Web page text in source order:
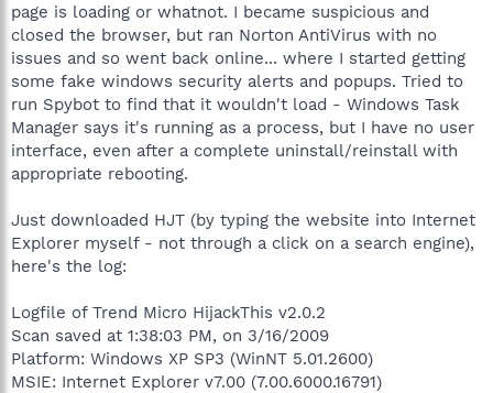
page is loading or whatnot. I became suspicious and
closed the browser, but ran Norton AntiVirus with no
issues and so went back online... where I started getting
some fake windows security alerts and popups. Tried to
run Spybot to find that it wouldn't load - Windows Task
Manager says it's running as a process, but I have no user
interface, even after a complete uninstall/reinstall with
appropriate rebooting.
Just downloaded HJT (by typing the website into Internet
Explorer myself - not through a click on a search engine),
here's the log:
Logfile of Trend Micro HijackThis v2.0.2
Scan saved at 1:38:03 PM, on 3/16/2009
Platform: Windows XP SP3 (WinNT 5.01.2600)
MSIE: Internet Explorer v7.00 (7.00.6000.16791)